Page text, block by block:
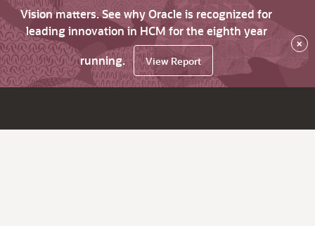
Vision matters. See why Oracle is recognized for
leading innovation in HCM for the eighth year
running.
View Report
×